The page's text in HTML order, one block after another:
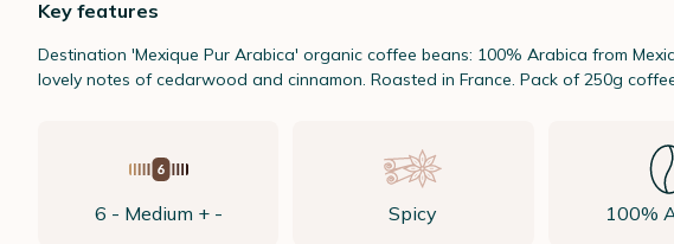
Key features
Destination 'Mexique Pur Arabica' organic coffee beans: 100% Arabica from
lovely notes of cedarwood and cinnamon. Roasted in France. Pack of 250g
6 - Medium + - Spicy 100%